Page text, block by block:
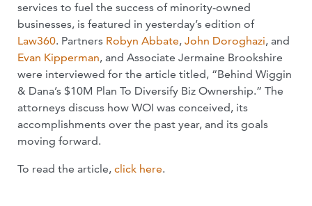
services to fuel the success of minority-owned
businesses, is featured in yesterday’s edition of
Law360. Partners Robyn Abbate, John Doroghazi, and
Evan Kipperman, and Associate Jermaine Brookshire
were interviewed for the article titled, “Behind Wiggin
& Dana’s $10M Plan To Diversify Biz Ownership.” The
attorneys discuss how WOI was conceived, its
accomplishments over the past year, and its goals
moving forward.
To read the article, click here.